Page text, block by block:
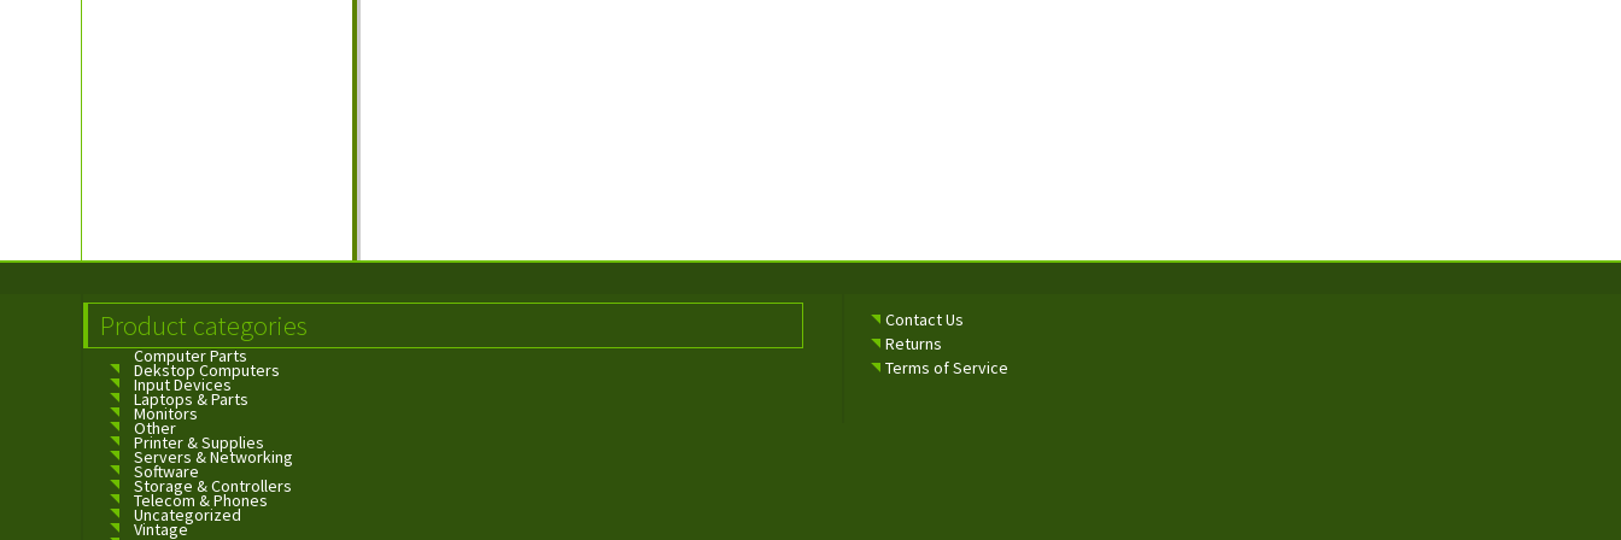
Product categories
Computer Parts
Dekstop Computers
Input Devices
Laptops & Parts
Monitors
Other
Printer & Supplies
Servers & Networking
Software
Storage & Controllers
Telecom & Phones
Uncategorized
Vintage
Contact Us
Returns
Terms of Service